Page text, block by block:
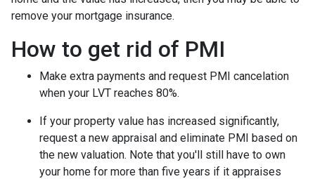
remove your mortgage insurance.
How to get rid of PMI
Make extra payments and request PMI cancelation
when your LVT reaches 80%.
If your property value has increased significantly,
request a new appraisal and eliminate PMI based on
the new valuation. Note that you'll still have to own
your home for more than five years if it appraises